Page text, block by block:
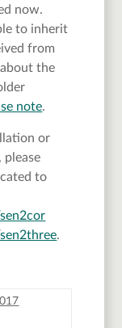
now.
to inherit
from
the
note.
or
please
to
.